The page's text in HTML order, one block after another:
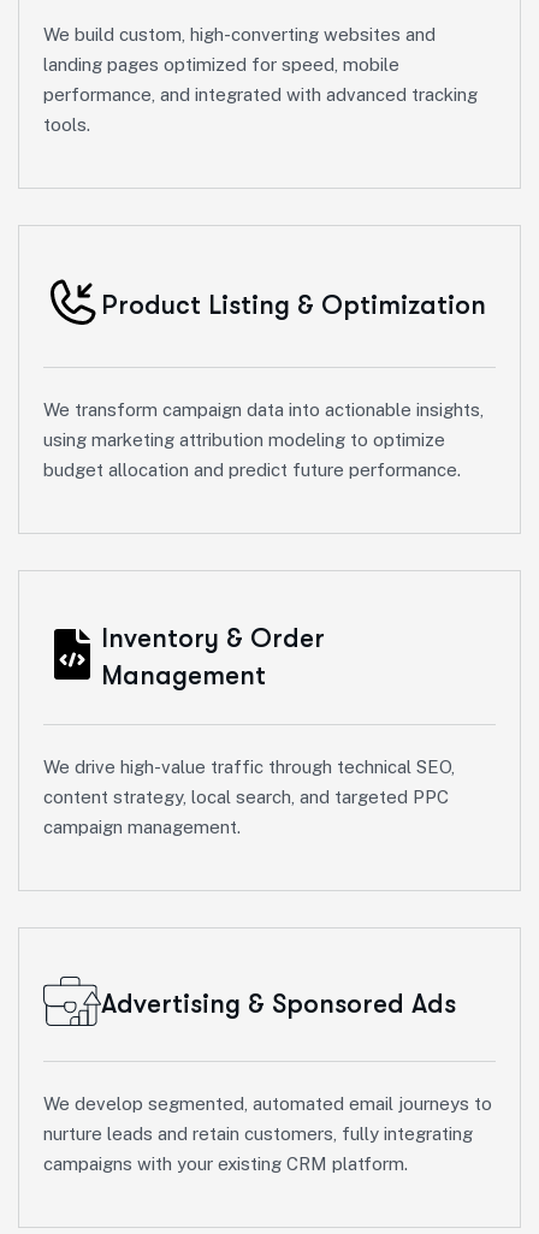
We build custom, high-converting websites and
landing pages optimized for speed, mobile
performance, and integrated with advanced tracking
tools.
Product Listing & Optimization
We transform campaign data into actionable insights,
using marketing attribution modeling to optimize
budget allocation and predict future performance.
Inventory & Order
Management
We drive high-value traffic through technical SEO,
content strategy, local search, and targeted PPC
campaign management.
Advertising & Sponsored Ads
We develop segmented, automated email journeys to
nurture leads and retain customers, fully integrating
campaigns with your existing CRM platform.